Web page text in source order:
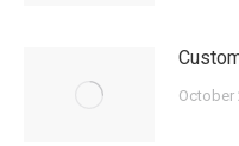
October